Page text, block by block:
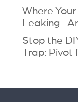
Where
Stop the
Trap: Pivot